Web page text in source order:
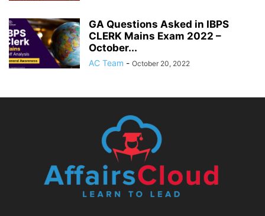
GA Questions Asked in IBPS
CLERK Mains Exam 2022 –
October...
AC Team - October 20, 2022